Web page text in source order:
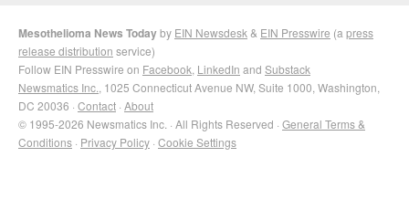
Mesothelioma News Todayby EIN Newsdesk & EIN Presswire (a press
release distribution service)
Follow EIN Presswire on Facebook LinkedIn and Substack
Newsmatics Inc. , 1025 Connecticut Avenue NW, Suite 1000, Washington,
DC 20036 · Contact · About
© 1995-2026 Newsmatics Inc. · All Rights Reserved · General Terms &
Conditions · Privacy Policy · Cookie Settings